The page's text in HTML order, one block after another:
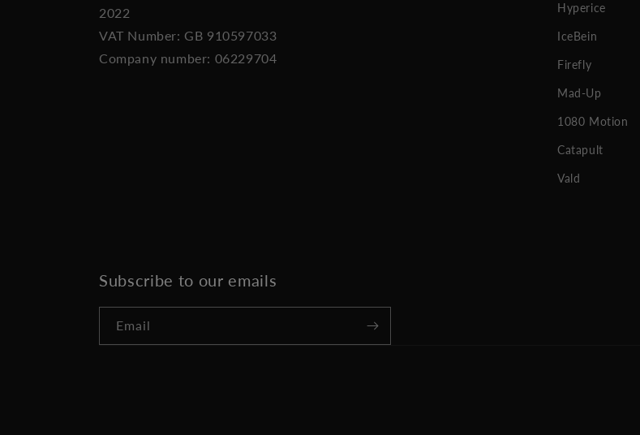
2022
VAT Number: GB 910597033
Company number: 06229704
Hyperice
IceBein
Firefly
Mad-Up
1080 Motion
Catapult
Vald
Subscribe to our emails
Email